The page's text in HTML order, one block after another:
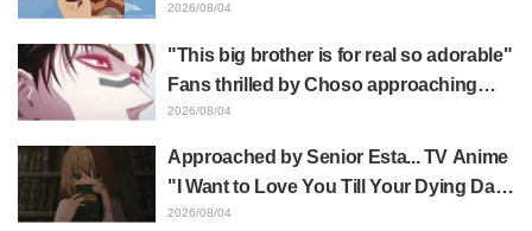
Mongolia" delights fans: "This is what
distinct usual art style draws it"
2026/08/04
"This big brother is for real so adorable"
Fans thrilled by Choso approaching
Yūji Itadori in newly drawn anime
2026/08/04
Approached by Senior Esta... TV Anime
"I Want to Love You Till Your Dying Day"
Episode 5 Synopsis, Preview Stills,
2026/08/04